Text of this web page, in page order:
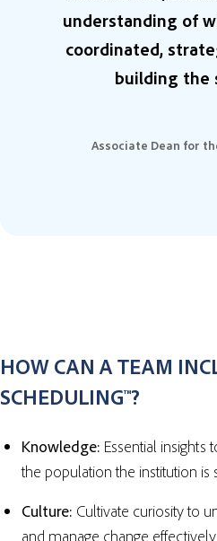
understanding of
coordinated,
building the
Associate Dean for
HOW CAN A TEAM
SCHEDULING™?
Knowledge: Essential insights
the population the institution is
Culture: Cultivate curiosity to
and manage change effectively.